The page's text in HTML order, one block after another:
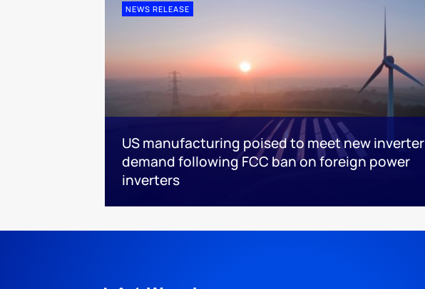
NEWS RELEASE
US manufacturing poised to meet new inverter
demand following FCC ban on foreign power
inverters